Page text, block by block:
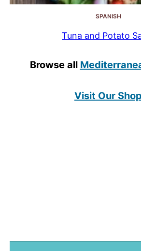
SPANISH
Tuna and Potato
Browse all
Visit Our Shop